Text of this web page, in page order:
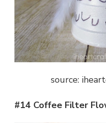
source:
#14 Coffee Filter